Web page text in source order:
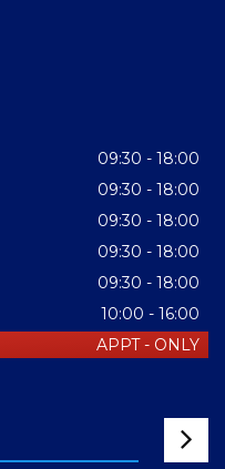
09:30 - 18:00
09:30 - 18:00
09:30 - 18:00
09:30 - 18:00
09:30 - 18:00
10:00 - 16:00
APPT - ONLY